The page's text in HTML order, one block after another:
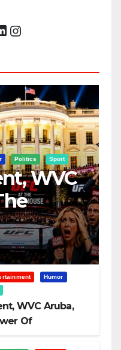
Instagram
Politics Sport
WVC
Humor
WVC Aruba,
Of